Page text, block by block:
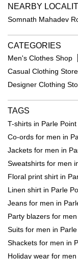
NEARBY
Somnath Mahadev
CATEGORIES
Men's Clothes Shop
Casual Clothing Store
Designer Clothing
TAGS
T-shirts in Parle Point
Co-ords for men in
Jackets for men in
Sweatshirts for men
Floral print shirt in
Linen shirt in Parle
Jeans for men in
Party blazers for
Suits for men in
Shackets for men in
Holiday wear for